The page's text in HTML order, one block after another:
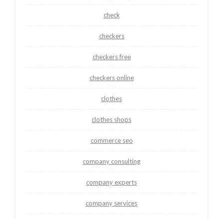
check
checkers
checkers free
checkers online
clothes
clothes shops
commerce seo
company consulting
company experts
company services